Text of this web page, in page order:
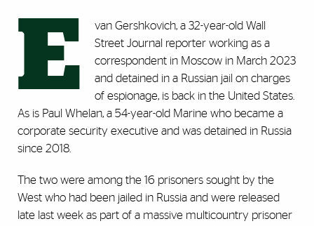
E
van Gershkovich, a 32-year-old Wall
Street Journal reporter working as a
correspondent in Moscow in March 2023
and detained in a Russian jail on charges
of espionage, is back in the United States.
As is Paul Whelan, a 54-year-old Marine who became a
corporate security executive and was detained in Russia
since 2018.
The two were among the 16 prisoners sought by the
West who had been jailed in Russia and were released
late last week as part of a massive multicountry prisoner